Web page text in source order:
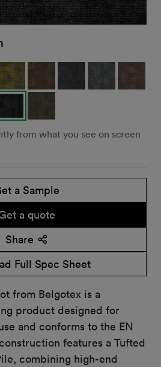
from what you see on screen
a Sample
a quote
Share
Full Spec Sheet
from Belgotex is a
product designed for
and conforms to the EN
features a Tufted
combining high-end